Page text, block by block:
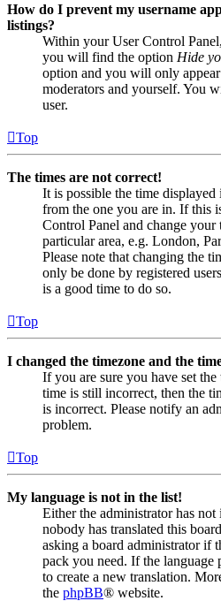
How do I prevent my username
listings?
Within your User Control
you will find the option Hide
option and you will only
moderators and yourself. You
user.
Top
The times are not correct!
It is possible the time
from the one you are in. If this
Control Panel and change
particular area, e.g. London,
Please note that changing the
only be done by registered
is a good time to do so.
Top
I changed the timezone and the
If you are sure you have set
time is still incorrect, then the
is incorrect. Please notify an
problem.
Top
My language is not in the list!
Either the administrator has
nobody has translated this
asking a board administrator if
pack you need. If the language
to create a new translation.
the phpBB® website.